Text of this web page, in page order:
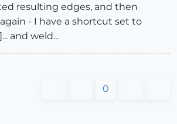
resulting edges, and then
- I have a shortcut set to
and weld...
0